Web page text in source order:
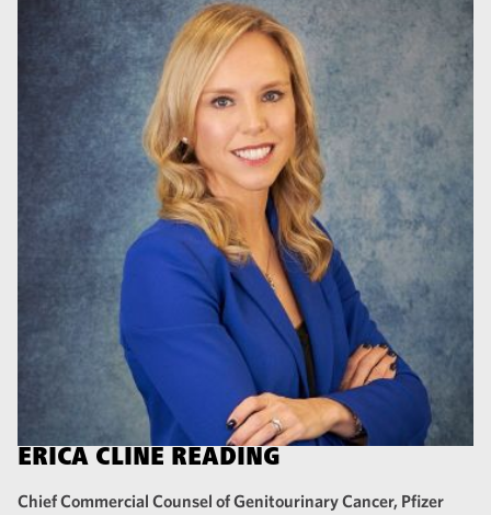
ERICA CLINE READING
Chief Commercial Counsel of Genitourinary Cancer, Pfizer